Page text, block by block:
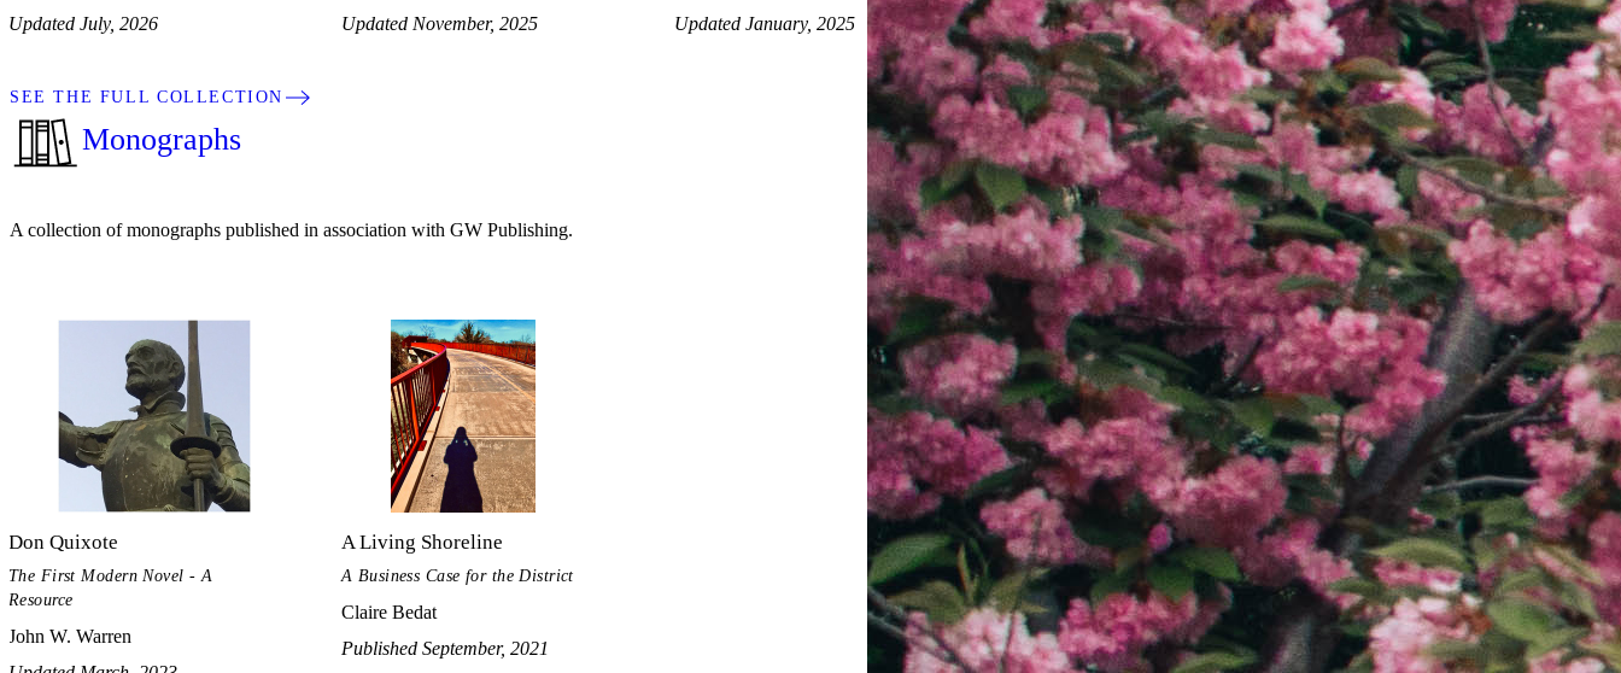
Updated July, 2026 Updated November, 2025 Updated January, 2025 Updated March, 2024
SEE THE FULL COLLECTION
Monographs
A collection of monographs published in association with GW Publishing.
Don Quixote
The First Modern Novel - A
Resource
John W. Warren
A Living Shoreline
A Business Case for the District
Claire Bedat
Published September, 2021